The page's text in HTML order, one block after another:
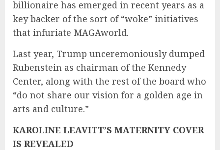
billionaire has emerged in recent years as a
key backer of the sort of “woke” initiatives
that infuriate MAGAworld.
Last year, Trump unceremoniously dumped
Rubenstein as chairman of the Kennedy
Center, along with the rest of the board who
“do not share our vision for a golden age in
arts and culture.”
KAROLINE LEAVITT’S MATERNITY COVER
IS REVEALED